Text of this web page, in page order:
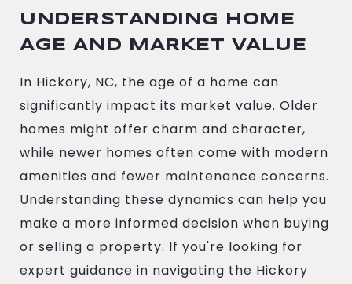
UNDERSTANDING HOME
AGE AND MARKET VALUE
In Hickory, NC, the age of a home can
significantly impact its market value. Older
homes might offer charm and character,
while newer homes often come with modern
amenities and fewer maintenance concerns.
Understanding these dynamics can help you
make a more informed decision when buying
or selling a property. If you're looking for
expert guidance in navigating the Hickory